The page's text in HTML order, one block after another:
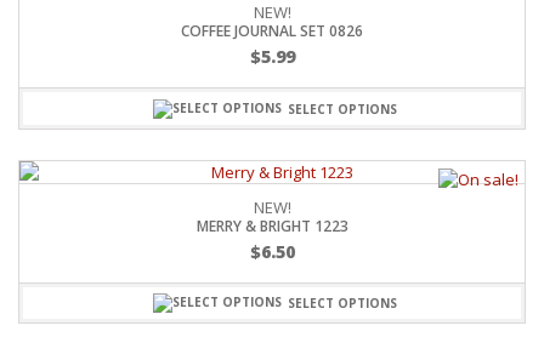
NEW!
COFFEE JOURNAL SET 0826
$5.99
SELECT OPTIONS
NEW!
MERRY & BRIGHT 1223
$6.50
SELECT OPTIONS